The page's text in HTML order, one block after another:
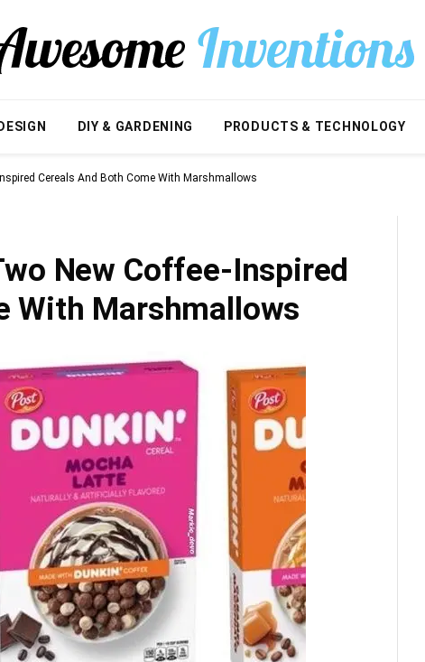
DIY & GARDENING PRODUCTS & TECHNOLOGY
Cereals And Both Come With Marshmallows
New Coffee-Inspired
With Marshmallows